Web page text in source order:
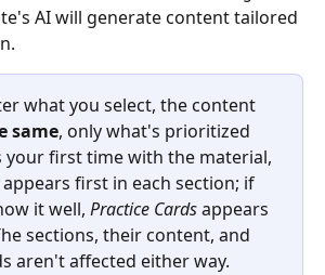
AI will generate content tailored
what you select, the content
same, only what's prioritized
your first time with the material,
appears first in each section; if
it well, Practice Cards appears
sections, their content, and
aren't affected either way.